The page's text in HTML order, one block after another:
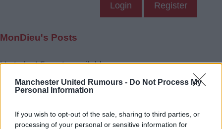
Manchester United Rumours - Do Not Process My
Personal Information
If you wish to opt-out of the sale, sharing to third parties, or
processing of your personal or sensitive information for
Login Register
MonDieu's Posts
Up to last 5 posts available.
Tap Top button to return to the top of the page.
Rumours Rumours-Reply